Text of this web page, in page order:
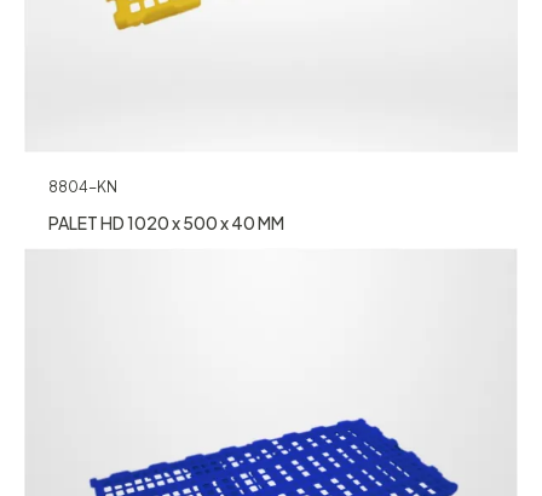
8804-KN
PALET HD 1020 x 500 x 40 MM